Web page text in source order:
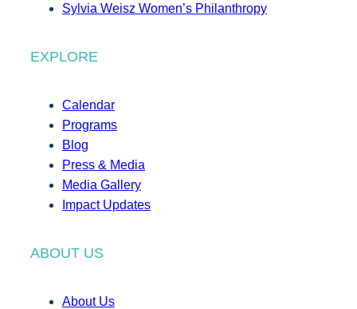
Sylvia Weisz Women’s Philanthropy
EXPLORE
Calendar
Programs
Blog
Press & Media
Media Gallery
Impact Updates
ABOUT US
About Us